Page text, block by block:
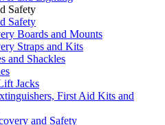
Safety
Safety
Boards and Mounts
Straps and Kits
and Shackles
Jacks
First Aid Kits and
and Safety